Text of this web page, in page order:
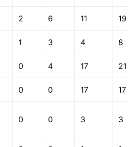
2 6 11 19
1 3 4 8
0 4 17 21
0 0 17 17
0 0 3 3